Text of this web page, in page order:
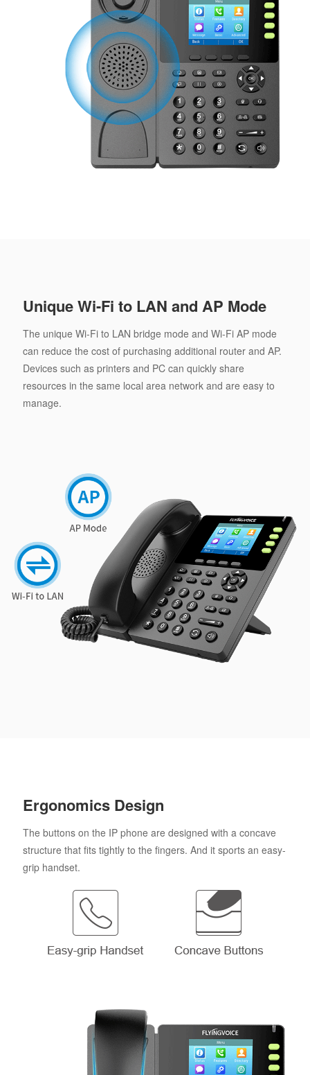
Unique Wi-Fi to LAN and AP Mode
The unique Wi-Fi to LAN bridge mode and Wi-Fi AP mode
can reduce the cost of purchasing additional router and AP.
Devices such as printers and PC can quickly share
resources in the same local area network and are easy to
manage.
Ergonomics Design
The buttons on the IP phone are designed with a concave
structure that fits tightly to the fingers. And it sports an easy-
grip handset.